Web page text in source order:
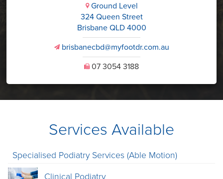
iGround Level
324 Queen Street
Brisbane QLD 4000
vbrisbanecbd@myfootdr.com.au
U07 3054 3188
Services Available
Specialised Podiatry Services (Able Motion)
Clinical Podiatry